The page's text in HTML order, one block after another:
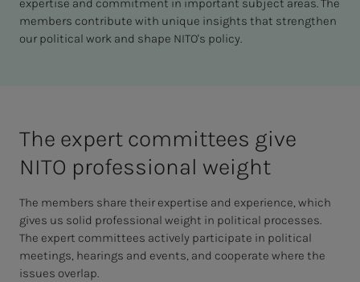
expertise and commitment in important subject areas. The
members contribute with unique insights that strengthen
our political work and shape NITO's policy.
The ex­pert com­mit­­­tees give
NITO pro­fes­­­sion­al weight
The members share their expertise and experience, which
gives us solid professional weight in political processes.
The expert committees actively participate in political
meetings, hearings and events, and cooperate where the
issues overlap.